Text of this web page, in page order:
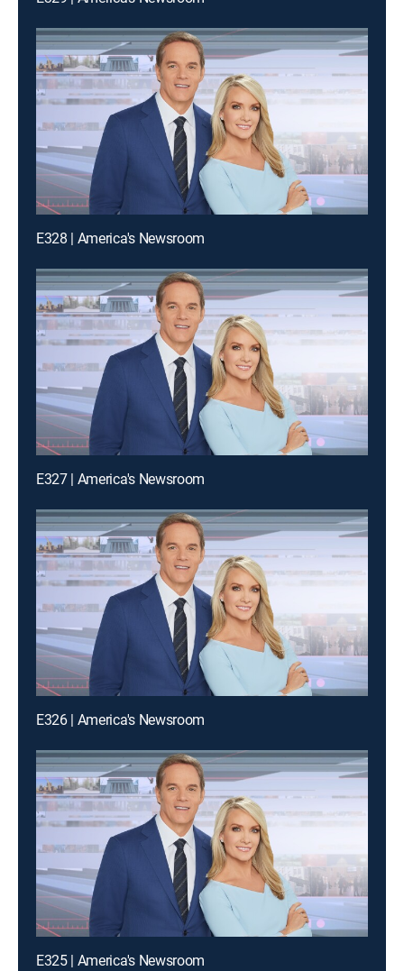
E328 | America's Newsroom
E327 | America's Newsroom
E326 | America's Newsroom
E325 | America's Newsroom